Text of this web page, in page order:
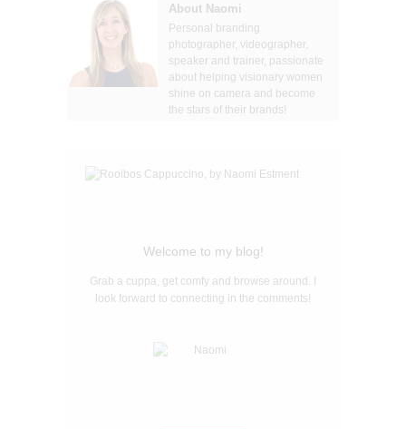
About Naomi
Personal branding
photographer, videographer,
speaker and trainer, passionate
about helping visionary women
shine on camera and become
the stars of their brands!
Welcome to my blog!
Grab a cuppa, get comfy and browse around. I
look forward to connecting in the comments!